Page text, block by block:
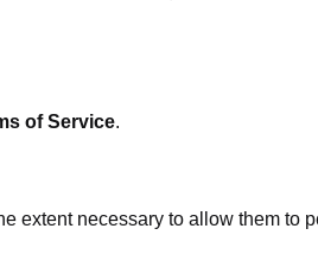
of Service.
extent necessary to allow them to